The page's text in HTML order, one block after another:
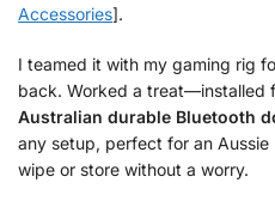
Accessories].
I teamed it with my gaming rig
back. Worked a treat—installed
Australian durable Bluetooth
any setup, perfect for an Aussie
wipe or store without a worry.